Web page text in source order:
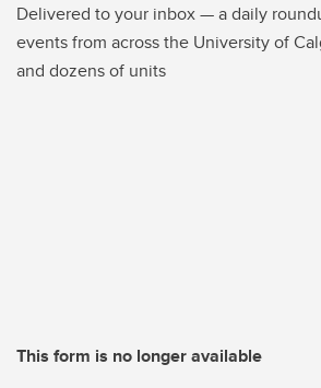
Delivered to your inbox — a daily
events from across the University of
and dozens of units
This form is no longer available